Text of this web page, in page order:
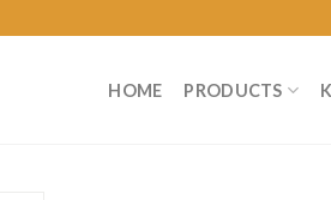
HOME PRODUCTS